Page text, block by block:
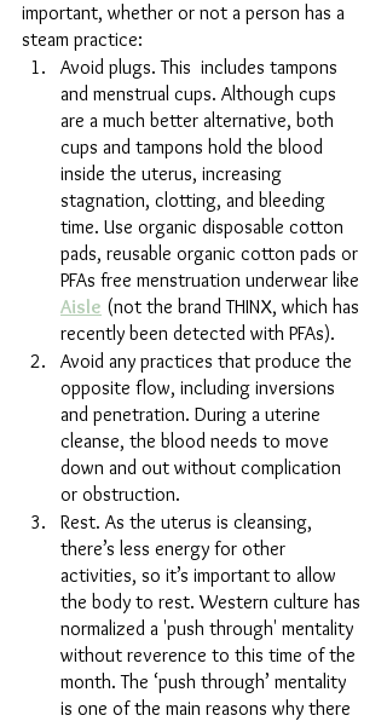
important, whether or not a person has a
steam practice:
Avoid plugs. This  includes tampons
and menstrual cups. Although cups
are a much better alternative, both
cups and tampons hold the blood
inside the uterus, increasing
stagnation, clotting, and bleeding
time. Use organic disposable cotton
pads, reusable organic cotton pads or
PFAs free menstruation underwear like
Aisle (not the brand THINX, which has
recently been detected with PFAs).
Avoid any practices that produce the
opposite flow, including inversions
and penetration. During a uterine
cleanse, the blood needs to move
down and out without complication
or obstruction.
Rest. As the uterus is cleansing,
there’s less energy for other
activities, so it’s importantto allow
the body to rest. Western culture has
normalized a 'push through' mentality
without reverence to this time of the
month. The ‘push through’ mentality
is one of the main reasons why there